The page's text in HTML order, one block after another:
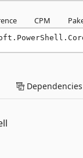
CPM
Dependencies